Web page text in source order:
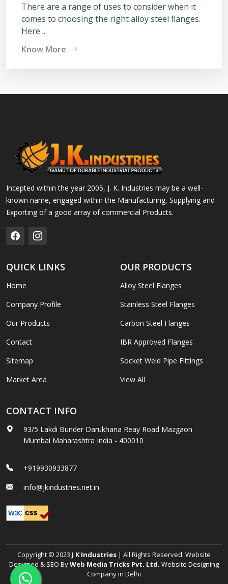
There are a range of uses to consider when it
comes to choosing the right alloy steel flanges.
Here ..
Know More
Incepted within the year 2005, J. K. Industries may be a well-
known name, engaged within the Manufacturing, Supplying and
Exporting of a good array of commercial Products.
QUICK LINKS
Home
Company Profile
Our Products
Contact
Sitemap
Market Area
OUR PRODUCTS
Alloy Steel Flanges
Stainless Steel Flanges
Carbon Steel Flanges
IBR Approved Flanges
Socket Weld Pipe Fittings
View All
CONTACT INFO
93/5 Lakdi Bunder Darukhana Reay Road Mazgaon
Mumbai Maharashtra India - 400010
+919930933877
info@jkindustries.net.in
Copyright © 2023 J K Industries | All Rights Reserved. Website
Designed & SEO ByWeb Media Tricks Pvt. Ltd. Website Designing
Company in Delhi